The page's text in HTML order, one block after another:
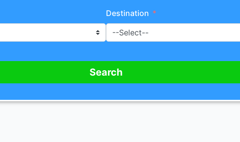
Destination
Search